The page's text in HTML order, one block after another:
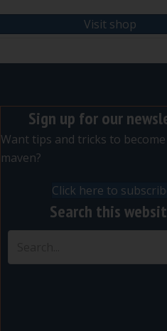
Visit shop
Sign up for our
Want tips and tricks to
maven?
Click here to
Search this